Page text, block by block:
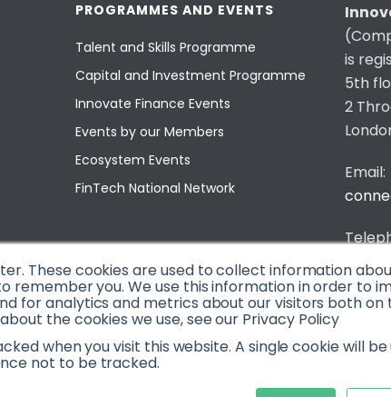
These cookies are used to collect information
remember you. We use this information in order to
for analytics and metrics about our visitors both on
the cookies we use, see our Privacy Policy
when you visit this website. A single cookie will be
not to be tracked.
PROGRAMMES AND EVENTS
Talent and Skills Programme
Capital and Investment Programme
Innovate Finance Events
Events by our Members
Ecosystem Events
FinTech National Network
is
5th
2
Email:
©